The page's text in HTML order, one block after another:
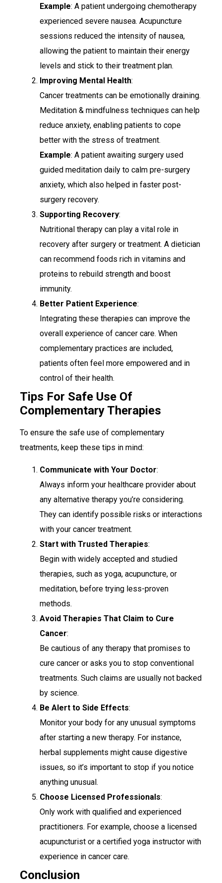
Example: A patient undergoing chemotherapy
experienced severe nausea. Acupuncture
sessions reduced the intensity of nausea,
allowing the patient to maintain their energy
levels and stick to their treatment plan.
Improving Mental Health:
Cancer treatments can be emotionally draining.
Meditation & mindfulness techniques can help
reduce anxiety, enabling patients to cope
better with the stress of treatment.
Example: A patient awaiting surgery used
guided meditation daily to calm pre-surgery
anxiety, which also helped in faster post-
surgery recovery.
Supporting Recovery:
Nutritional therapy can play a vital role in
recovery after surgery or treatment. A dietician
can recommend foods rich in vitamins and
proteins to rebuild strength and boost
immunity.
Better Patient Experience:
Integrating these therapies can improve the
overall experience of cancer care. When
complementary practices are included,
patients often feel more empowered and in
control of their health.
Tips For Safe Use Of
Complementary Therapies
To ensure the safe use of complementary
treatments, keep these tips in mind:
Communicate with Your Doctor:
Always inform your healthcare provider about
any alternative therapy you’re considering.
They can identify possible risks or interactions
with your cancer treatment.
Start with Trusted Therapies:
Begin with widely accepted and studied
therapies, such as yoga, acupuncture, or
meditation, before trying less-proven
methods.
Avoid Therapies That Claim to Cure
Cancer:
Be cautious of any therapy that promises to
cure cancer or asks you to stop conventional
treatments. Such claims are usually not backed
by science.
Be Alert to Side Effects:
Monitor your body for any unusual symptoms
after starting a new therapy. For instance,
herbal supplements might cause digestive
issues, so it’s important to stop if you notice
anything unusual.
Choose Licensed Professionals:
Only work with qualified and experienced
practitioners. For example, choose a licensed
acupuncturist or a certified yoga instructor with
experience in cancer care.
Conclusion